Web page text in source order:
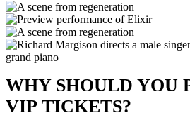
WHY SHOULD YOU
VIP TICKETS?